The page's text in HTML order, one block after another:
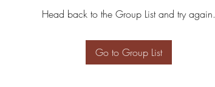
Head back to the Group List and try again.
Go to Group List